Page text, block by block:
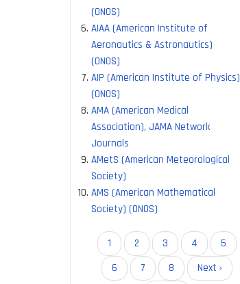
(ONOS)
AIAA (American Institute of
Aeronautics & Astronautics)
(ONOS)
AIP (American Institute of Physics)
(ONOS)
AMA (American Medical
Association), JAMA Network
Journals
AMetS (American Meteorological
Society)
AMS (American Mathematical
Society) (ONOS)
PaginationCurrent
page
1 Page
2 Page
3 Page
4 Page
5
Page
6 Page
7 Page
8
Next
Next ›